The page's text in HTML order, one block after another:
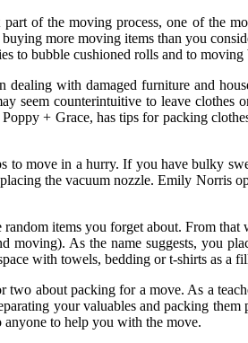
of the moving process, one of the
more moving items than you
to bubble cushioned rolls and to moving
dealing with damaged furniture and
seem counterintuitive to leave clothes
+ Grace, has tips for packing
move in a hurry. If you have bulky
the vacuum nozzle. Emily Norris
items you forget about. From
As the name suggests, you
with towels, bedding or t-shirts as a
about packing for a move. As a
your valuables and packing
anyone to help you with the move.